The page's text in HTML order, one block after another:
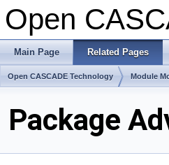
Open
Main Page Related Pages
Open CASCADE Technology Module
Package